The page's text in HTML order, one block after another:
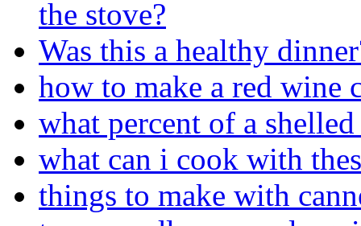
the stove?
Was this a healthy
how to make a red wine
what percent of a
what can i cook with
things to make with